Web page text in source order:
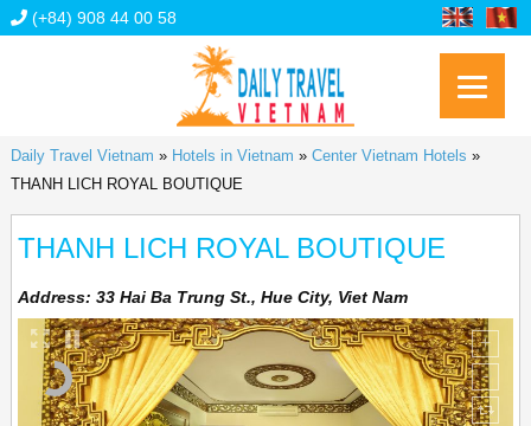
(+84) 908 44 00 58
Daily Travel Vietnam » Hotels in Vietnam » Center Vietnam Hotels »
THANH LICH ROYAL BOUTIQUE
THANH LICH ROYAL BOUTIQUE
Address: 33 Hai Ba Trung St., Hue City, Viet Nam